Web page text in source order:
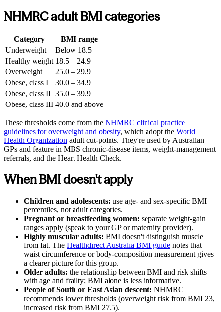
NHMRC adult BMI categories
Category
BMI range
Underweight
Below 18.5
Healthy weight 18.5 – 24.9
Overweight
25.0 – 29.9
Obese, class I
30.0 – 34.9
Obese, class II 35.0 – 39.9
Obese, class III 40.0 and above
These thresholds come from the NHMRC clinical practice
guidelines for overweight and obesity, which adopt the World
Health Organization adult cut-points. They're used by Australian
GPs and feature in MBS chronic-disease items, weight-management
referrals, and the Heart Health Check.
When BMI doesn't apply
Children and adolescents: use age- and sex-specific BMI
percentiles, not adult categories.
Pregnant or breastfeeding women: separate weight-gain
ranges apply (speak to your GP or maternity provider).
Highly muscular adults: BMI doesn't distinguish muscle
from fat. The Healthdirect Australia BMI guide notes that
waist circumference or body-composition measurement gives
a clearer picture for this group.
Older adults: the relationship between BMI and risk shifts
with age and frailty; BMI alone is less informative.
People of South or East Asian descent: NHMRC
recommends lower thresholds (overweight risk from BMI 23,
increased risk from BMI 27.5).